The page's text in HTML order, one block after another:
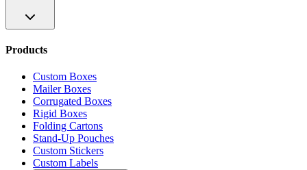
Products
Custom Boxes
Mailer Boxes
Corrugated Boxes
Rigid Boxes
Folding Cartons
Stand-Up Pouches
Custom Stickers
Custom Labels